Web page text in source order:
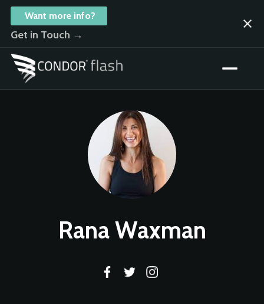
Want more info?
Get in Touch →
Rana Waxman